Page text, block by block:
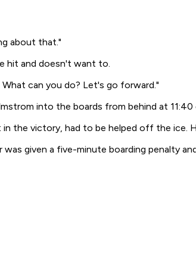
about that."
hit and doesn't want to.
can you do? Let's go forward."
into the boards from behind at
the victory, had to be helped off the
given a five-minute boarding penalty